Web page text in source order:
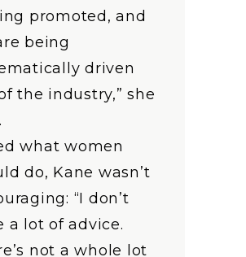
promoted, and
being
driven
the industry,” she
what women
do, Kane wasn’t
“I don’t
a lot of advice.
not a whole lot